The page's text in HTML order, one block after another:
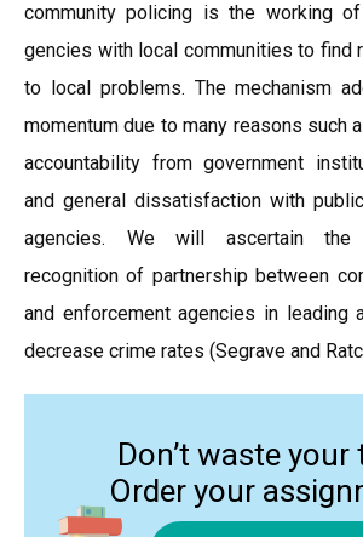
community policing is the working
gencies with local communities to find
to local problems. The mechanism
momentum due to many reasons such
accountability from government
and general dissatisfaction with
agencies. We will ascertain the
recognition of partnership between
and enforcement agencies in leading
decrease crime rates (Segrave and
Don’t waste your
Order your